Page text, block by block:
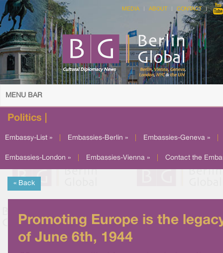
MEDIA ABOUT CONTACT
MENU BAR
Politics |
Embassy-List » Embassies-Berlin » Embassies-Geneva »
Embassies-London » Embassies-Vienna » Contact the
« Back
Promoting Europe is the
of June 6th, 1944